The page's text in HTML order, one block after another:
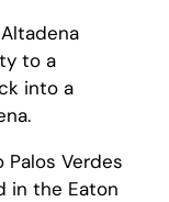
to a
into a
Palos Verdes
in the Eaton